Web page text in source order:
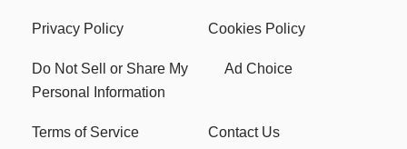
Privacy Policy Cookies Policy
Do Not Sell or Share My
Personal Information
Ad Choice
Terms of Service Contact Us